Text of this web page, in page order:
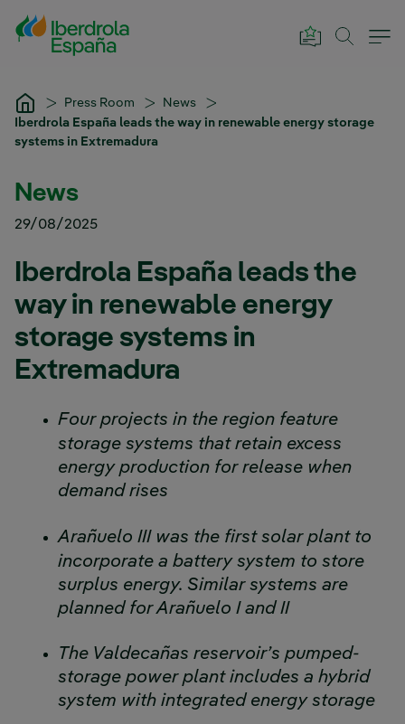
Skip to Main Content
Press Room
News
Iberdrola España leads the way in renewable energy storage
systems in Extremadura
News
29/08/2025
Iberdrola España leads the
way in renewable energy
storage systems in
Extremadura
Four projects in the region feature
storage systems that retain excess
energy production for release when
demand rises
Arañuelo III was the first solar plant to
incorporate a battery system to store
surplus energy. Similar systems are
planned for Arañuelo I and II
The Valdecañas reservoir’s pumped-
storage power plant includes a hybrid
system with integrated energy storage